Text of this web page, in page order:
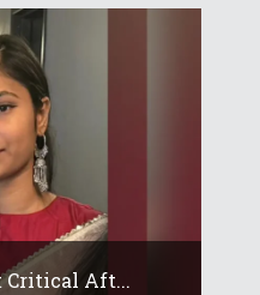
Critical Aft...